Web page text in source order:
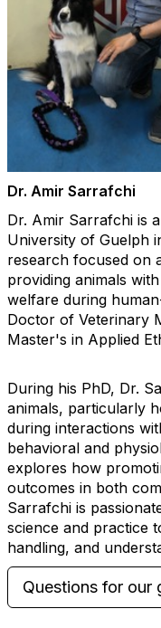
Dr. Amir Sarrafchi
Dr. Amir Sarrafchi is
University of Guelph
research focused on
providing animals
welfare during
Doctor of Veterinary
Master's in Applied
During his PhD, Dr.
animals, particularly
during interactions
behavioral and
explores how
outcomes in both
Sarrafchi is
science and practice
handling, and
Questions for our